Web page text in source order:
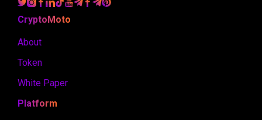
CryptoMoto
About
Token
White Paper
Platform